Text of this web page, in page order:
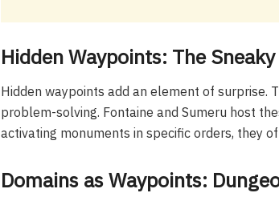
Hidden Waypoints: The
Hidden waypoints add an element of surprise.
problem-solving. Fontaine and Sumeru host
activating monuments in specific orders, they
Domains as Waypoints: